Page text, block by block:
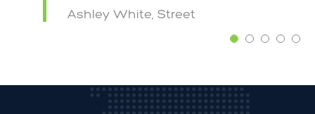
Ashley White, Street